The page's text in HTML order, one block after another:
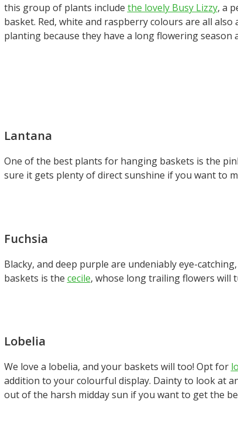
this group of plants include the lovely Busy Lizzy, a
basket. Red, white and raspberry colours are all
planting because they have a long flowering season
Lantana
One of the best plants for hanging baskets is the
sure it gets plenty of direct sunshine if you want to
Fuchsia
Blacky, and deep purple are undeniably eye-
baskets is the cecile, whose long trailing flowers will
Lobelia
We love a lobelia, and your baskets will too! Opt for
addition to your colourful display. Dainty to look at
out of the harsh midday sun if you want to get the